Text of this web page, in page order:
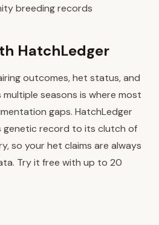
breeding records
HatchLedger
outcomes, het status, and
seasons is where most
gaps. HatchLedger
genetic record to its clutch of
so your het claims are always
Try it free with up to 20